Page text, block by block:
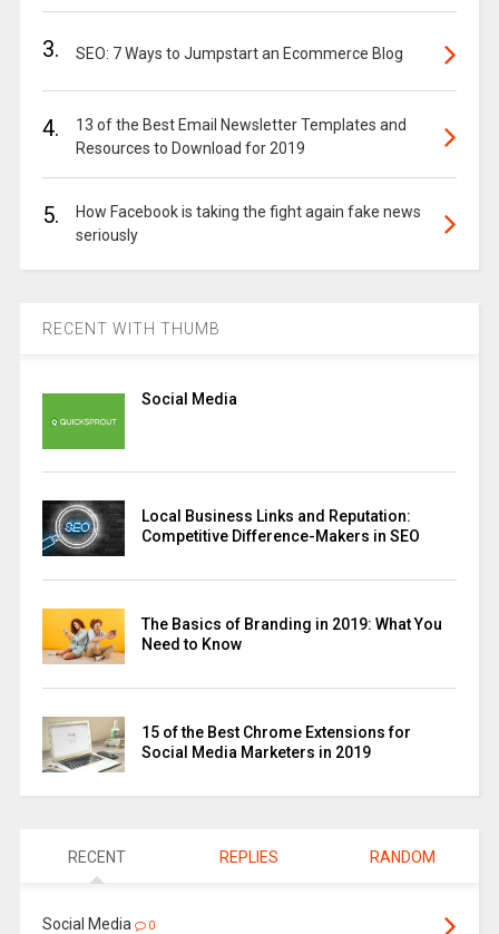
3. SEO: 7 Ways to Jumpstart an Ecommerce Blog
4.
13 of the Best Email Newsletter Templates and
Resources to Download for 2019
5.
How Facebook is taking the fight again fake news
seriously
RECENT WITH THUMB
Social Media
Local Business Links and Reputation:
Competitive Difference-Makers in SEO
The Basics of Branding in 2019: What You
Need to Know
15 of the Best Chrome Extensions for
Social Media Marketers in 2019
RECENT REPLIES RANDOM
Social Media 0